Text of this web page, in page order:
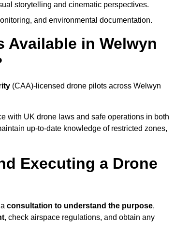
storytelling and cinematic perspectives.
and environmental documentation.
Available in Welwyn
(CAA)-licensed drone pilots across Welwyn
with UK drone laws and safe operations in both
up-to-date knowledge of restricted zones,
Executing a Drone
consultation to understand the purpose,
, check airspace regulations, and obtain any